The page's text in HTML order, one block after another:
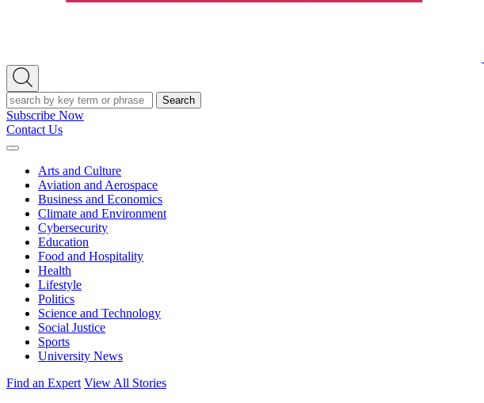
Open
Search
Search
Subscribe Now
Contact Us
Expand
Arts and Culture
Aviation and Aerospace
Business and Economics
Climate and Environment
Cybersecurity
Education
Food and Hospitality
Health
Lifestyle
Politics
Science and Technology
Social Justice
Sports
University News
Find an Expert View All Stories